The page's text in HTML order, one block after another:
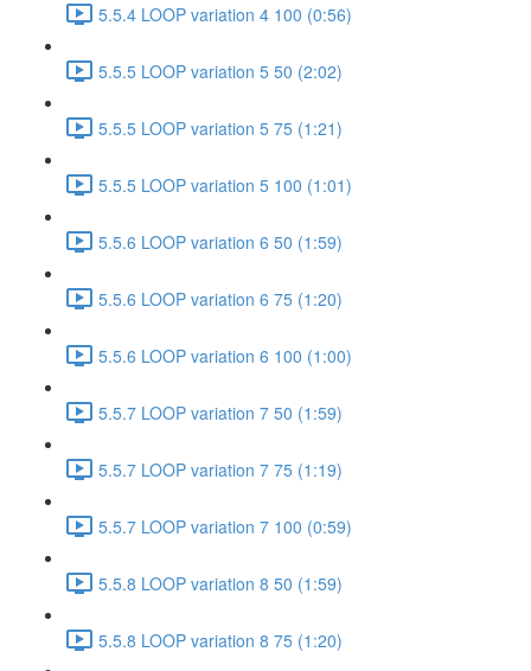
5.5.4 LOOP variation 4 100 (0:56)
5.5.5 LOOP variation 5 50 (2:02)
5.5.5 LOOP variation 5 75 (1:21)
5.5.5 LOOP variation 5 100 (1:01)
5.5.6 LOOP variation 6 50 (1:59)
5.5.6 LOOP variation 6 75 (1:20)
5.5.6 LOOP variation 6 100 (1:00)
5.5.7 LOOP variation 7 50 (1:59)
5.5.7 LOOP variation 7 75 (1:19)
5.5.7 LOOP variation 7 100 (0:59)
5.5.8 LOOP variation 8 50 (1:59)
5.5.8 LOOP variation 8 75 (1:20)